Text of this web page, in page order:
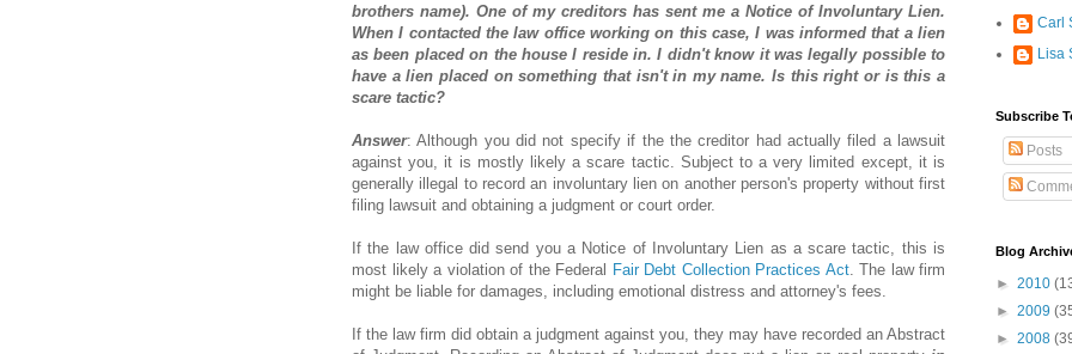
brothers name). One of my creditors has sent me a Notice of Involuntary Lien.
When I contacted the law office working on this case, I was informed that a lien
as been placed on the house I reside in. I didn't know it was legally possible to
have a lien placed on something that isn't in my name. Is this right or is this a
scare tactic?
Answer: Although you did not specify if the the creditor had actually filed a lawsuit
against you, it is mostly likely a scare tactic. Subject to a very limited except, it is
generally illegal to record an involuntary lien on another person's property without first
filing lawsuit and obtaining a judgment or court order.
If the law office did send you a Notice of Involuntary Lien as a scare tactic, this is
most likely a violation of the Federal Fair Debt Collection Practices Act. The law firm
might be liable for damages, including emotional distress and attorney's fees.
If the law firm did obtain a judgment against you, they may have recorded an Abstract
Carl
Lisa
Subscribe
Posts
Blog
► 2010
► 2009
► 2008